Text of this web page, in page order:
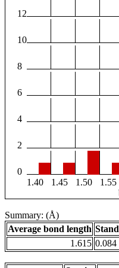
12
10
8
6
4
2
0
1.40
1.45 1.50 1.55
Summary: (Å)
Average bond length
1.615 0.084